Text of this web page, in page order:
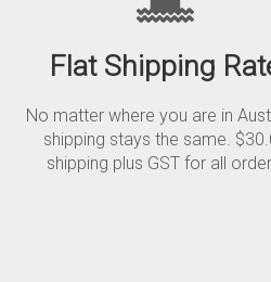
Flat Shipping
No matter where you are in
shipping stays the same.
shipping plus GST for all